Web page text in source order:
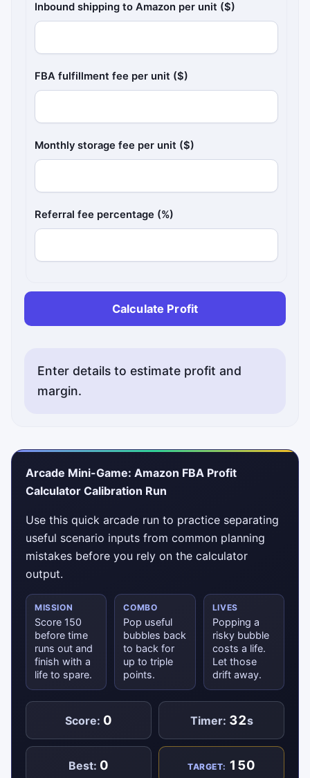
Inbound shipping to Amazon per unit ($)
FBA fulfillment fee per unit ($)
Monthly storage fee per unit ($)
Referral fee percentage (%)
Calculate Profit
Enter details to estimate profit and
margin.
Arcade Mini-Game: Amazon FBA Profit
Calculator Calibration Run
Use this quick arcade run to practice separating
useful scenario inputs from common planning
mistakes before you rely on the calculator
output.
MISSION
Score 150
before time
runs out and
finish with a
life to spare.
COMBO
Pop useful
bubbles back
to back for
up to triple
points.
LIVES
Popping a
risky bubble
costs a life.
Let those
drift away.
Score: 0 Timer: 32s
Best: 0 TARGET: 150